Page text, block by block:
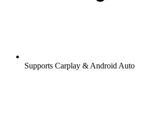
Supports Carplay & Android Auto